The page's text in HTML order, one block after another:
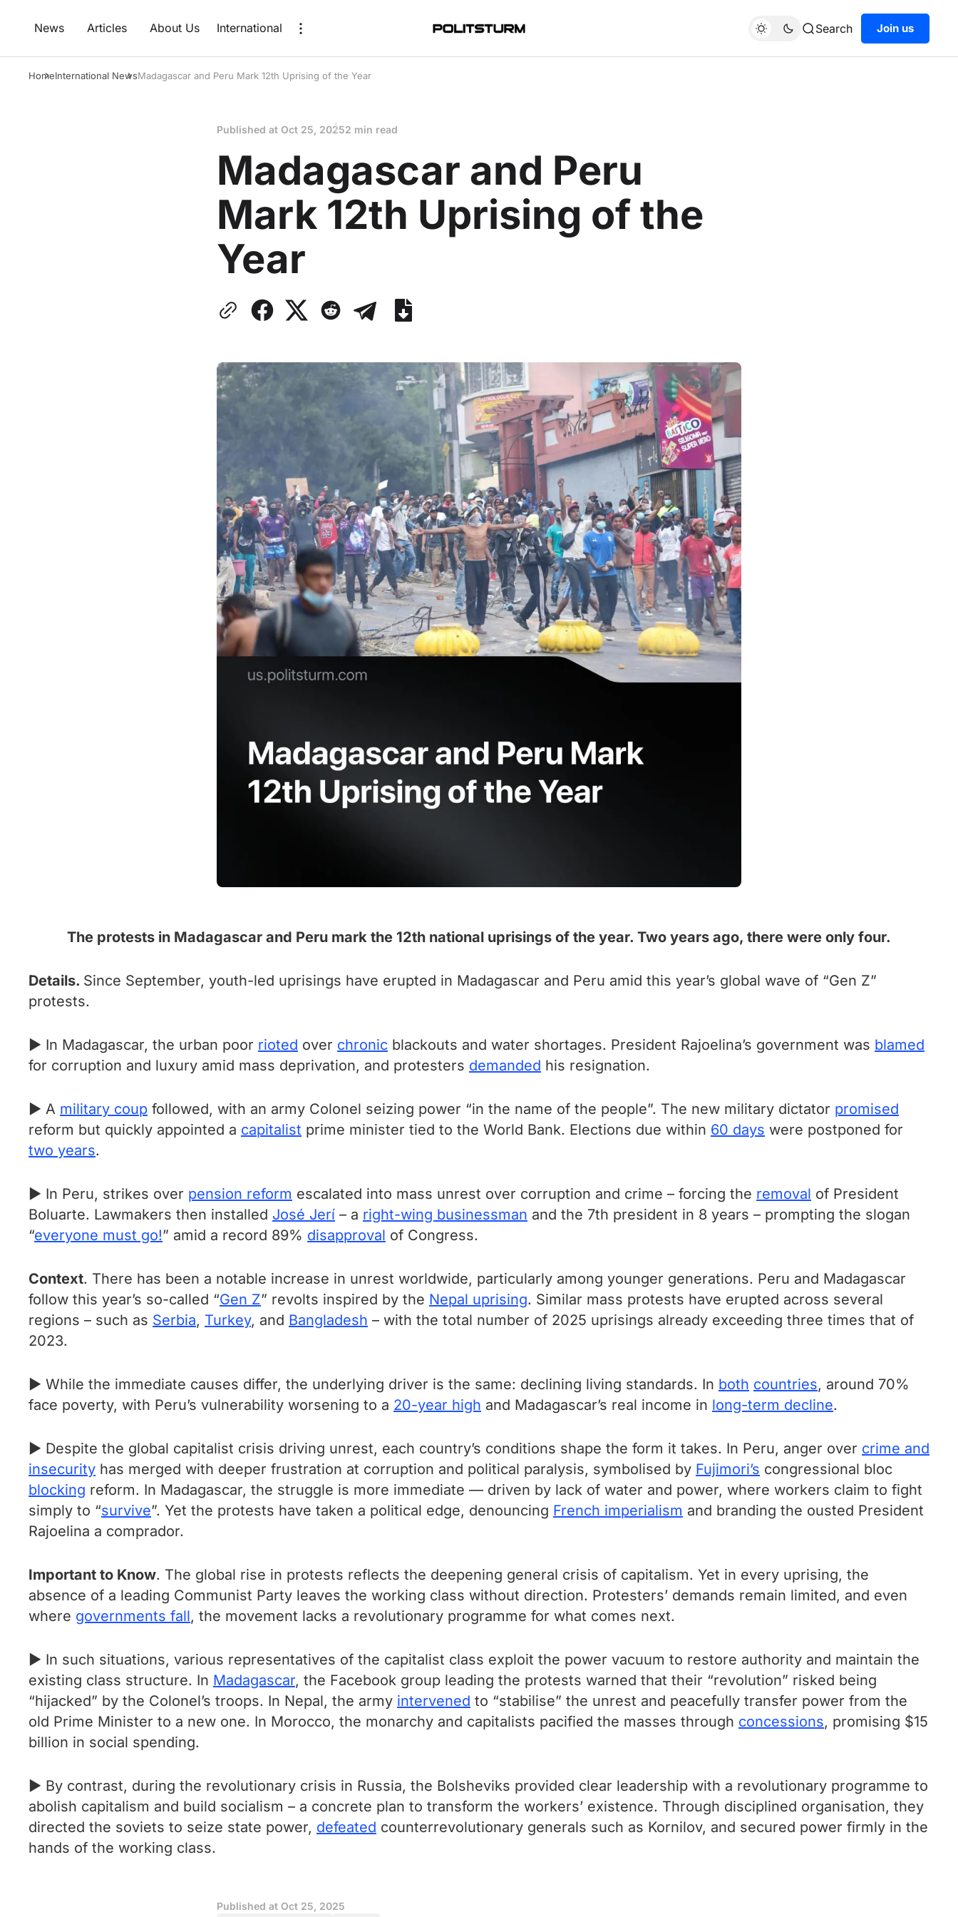
News Articles About Us International Search Join us
HomeInternational NewsMadagascar and Peru Mark 12th Uprising of the Year
Published at Oct 25, 20252 min read
Madagascar and Peru
Mark 12th Uprising of the
Year
The protests in Madagascar and Peru mark the 12th national uprisings of the year. Two years ago, there were only four.
Details. Since September, youth-led uprisings have erupted in Madagascar and Peru amid this year’s global wave of “Gen Z”
protests.
► In Madagascar, the urban poor rioted over chronic blackouts and water shortages. President Rajoelina’s government was blamed
for corruption and luxury amid mass deprivation, and protesters demanded his resignation.
► A military coup followed, with an army Colonel seizing power “in the name of the people”. The new military dictator promised
reform but quickly appointed a capitalist prime minister tied to the World Bank. Elections due within 60 days were postponed for
two years.
► In Peru, strikes over pension reform escalated into mass unrest over corruption and crime – forcing the removal of President
Boluarte. Lawmakers then installed José Jerí – a right-wing businessman and the 7th president in 8 years – prompting the slogan
“everyone must go!” amid a record 89% disapproval of Congress.
Context. There has been a notable increase in unrest worldwide, particularly among younger generations. Peru and Madagascar
follow this year’s so-called “Gen Z” revolts inspired by the Nepal uprising. Similar mass protests have erupted across several
regions – such as Serbia, Turkey, and Bangladesh – with the total number of 2025 uprisings already exceeding three times that of
2023.
► While the immediate causes differ, the underlying driver is the same: declining living standards. In both countries, around 70%
face poverty, with Peru’s vulnerability worsening to a 20-year high and Madagascar’s real income in long-term decline.
► Despite the global capitalist crisis driving unrest, each country’s conditions shape the form it takes. In Peru, anger over crime and
insecurity has merged with deeper frustration at corruption and political paralysis, symbolised by Fujimori’s congressional bloc
blocking reform. In Madagascar, the struggle is more immediate — driven by lack of water and power, where workers claim to fight
simply to “survive”. Yet the protests have taken a political edge, denouncing French imperialism and branding the ousted President
Rajoelina a comprador.
Important to Know. The global rise in protests reflects the deepening general crisis of capitalism. Yet in every uprising, the
absence of a leading Communist Party leaves the working class without direction. Protesters’ demands remain limited, and even
where governments fall, the movement lacks a revolutionary programme for what comes next.
► In such situations, various representatives of the capitalist class exploit the power vacuum to restore authority and maintain the
existing class structure. In Madagascar, the Facebook group leading the protests warned that their “revolution” risked being
“hijacked” by the Colonel’s troops. In Nepal, the army intervened to “stabilise” the unrest and peacefully transfer power from the
old Prime Minister to a new one. In Morocco, the monarchy and capitalists pacified the masses through concessions, promising $15
billion in social spending.
► By contrast, during the revolutionary crisis in Russia, the Bolsheviks provided clear leadership with a revolutionary programme to
abolish capitalism and build socialism – a concrete plan to transform the workers’ existence. Through disciplined organisation, they
directed the soviets to seize state power, defeated counterrevolutionary generals such as Kornilov, and secured power firmly in the
hands of the working class.
Published at Oct 25, 2025